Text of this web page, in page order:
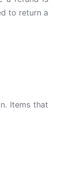
to return a
Items that